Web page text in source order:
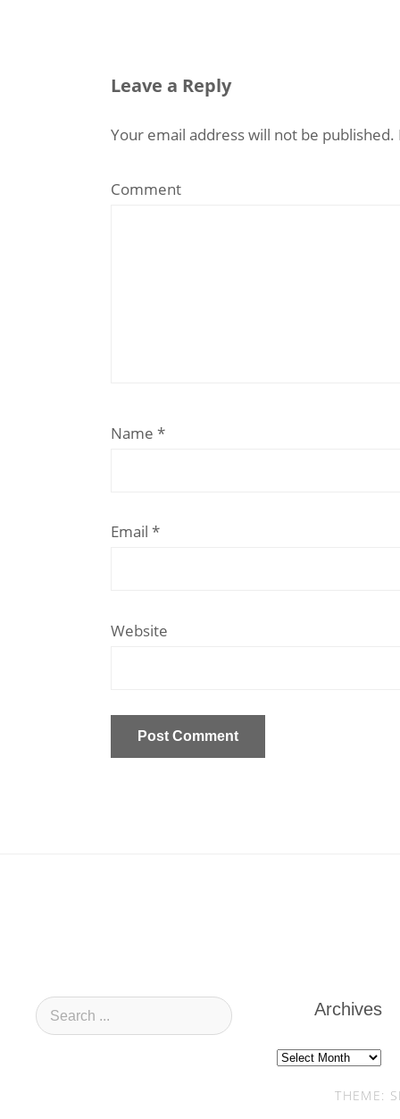
Leave a Reply
Your email address will not be published.
Comment
Name *
Email *
Website
Archives
Archives
THEME: